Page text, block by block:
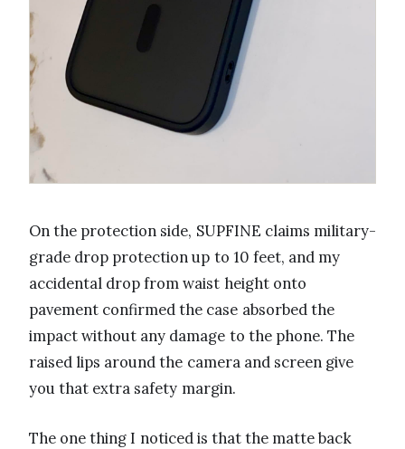
On the protection side, SUPFINE claims military-
grade drop protection up to 10 feet, and my
accidental drop from waist height onto
pavement confirmed the case absorbed the
impact without any damage to the phone. The
raised lips around the camera and screen give
you that extra safety margin.
The one thing I noticed is that the matte back